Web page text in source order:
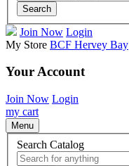
Search
Join Now Login
My Store BCF Hervey Bay
Your Account
Join Now Login
my cart
Menu
Search Catalog